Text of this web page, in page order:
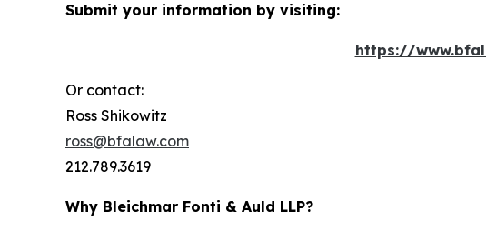
Submit your information by visiting:
https://
Or contact:
Ross Shikowitz
ross@bfalaw.com
212.789.3619
Why Bleichmar Fonti & Auld LLP?